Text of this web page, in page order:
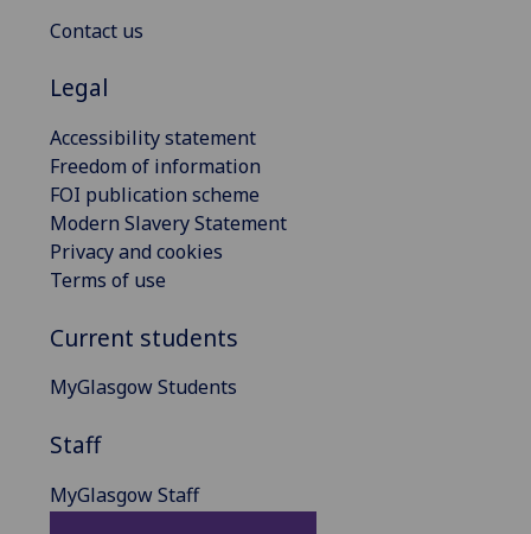
Contact us
Legal
Accessibility statement
Freedom of information
FOI publication scheme
Modern Slavery Statement
Privacy and cookies
Terms of use
Current students
MyGlasgow Students
Staff
MyGlasgow Staff